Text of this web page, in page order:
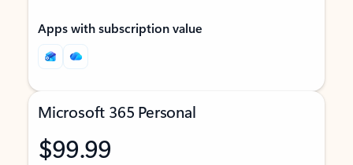
Apps with subscription value
Microsoft 365 Personal
$99.99